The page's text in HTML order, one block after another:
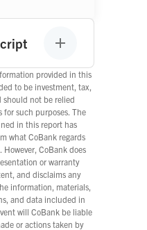
provided in this
to be investment, tax,
should not be relied
such purposes. The
in this report has
what CoBank regards
However, CoBank does
or warranty
and disclaims any
information, materials,
and data included in
will CoBank be liable
or actions taken by